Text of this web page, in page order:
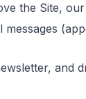
the Site,
messages
and